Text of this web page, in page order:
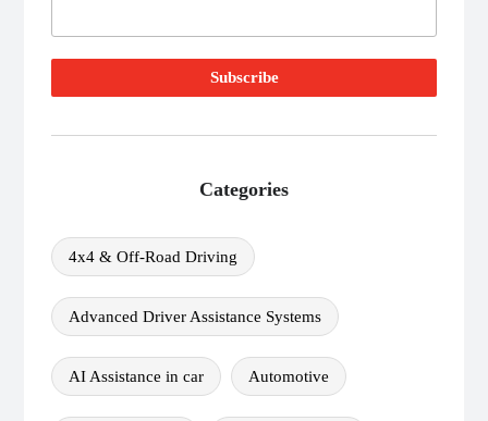
Categories
4x4 & Off-Road Driving
Advanced Driver Assistance Systems
AI Assistance in car Automotive